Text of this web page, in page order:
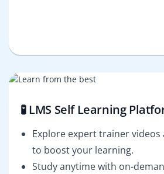
🧪 LMS Self Learning
Explore expert trainer
to boost your learning.
Study anytime with on-